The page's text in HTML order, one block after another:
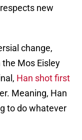
new
change,
Mos Eisley
Han shot first
Meaning, Han
to do whatever